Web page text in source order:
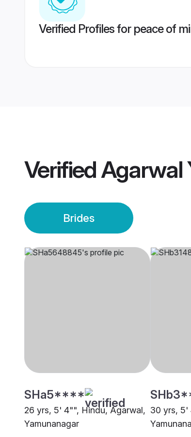
Verified Profiles for peace of
VerifiedAgarwal
Brides
SHa5****
26 yrs, 5' 4"", Hindu, Agarwal,
Yamunanagar
30 yrs, 5'